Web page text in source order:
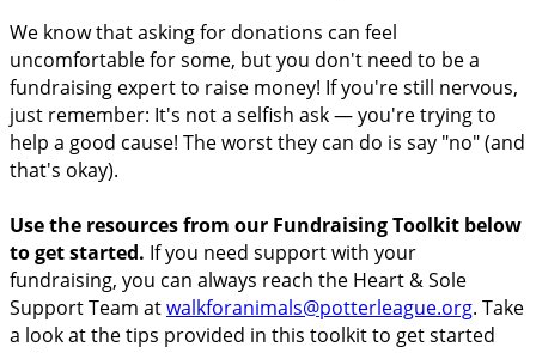
We know that asking for donations can feel
uncomfortable for some, but you don't need to be a
fundraising expert to raise money! If you're still nervous,
just remember: It's not a selfish ask — you're trying to
help a good cause! The worst they can do is say "no" (and
that's okay).
Use the resources from our Fundraising Toolkit below
to get started. If you need support with your
fundraising, you can always reach the Heart & Sole
Support Team atwalkforanimals@potterleague.org. Take
a look at the tips provided in this toolkit to get started